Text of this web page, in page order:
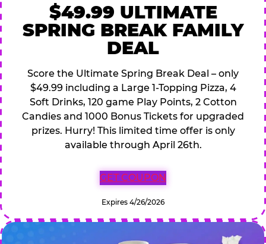
$49.99 ULTIMATE
SPRING BREAK FAMILY
DEAL
Score the Ultimate Spring Break Deal – only
$49.99 including a Large 1-Topping Pizza, 4
Soft Drinks, 120 game Play Points, 2 Cotton
Candies and 1000 Bonus Tickets for upgraded
prizes. Hurry! This limited time offer is only
available through April 26th.
GET COUPON
Expires 4/26/2026